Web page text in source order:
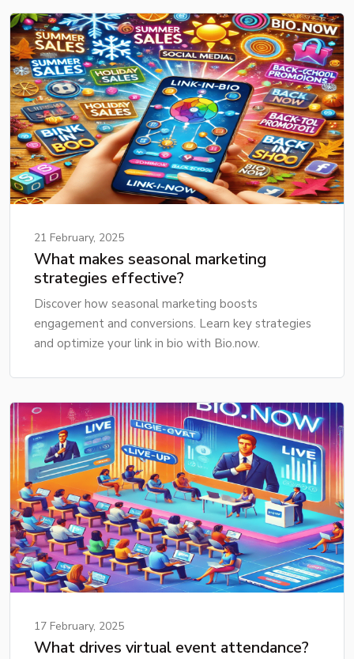
21 February, 2025
What makes seasonal marketing
strategies effective?
Discover how seasonal marketing boosts
engagement and conversions. Learn key strategies
and optimize your link in bio with Bio.now.
17 February, 2025
What drives virtual event attendance?